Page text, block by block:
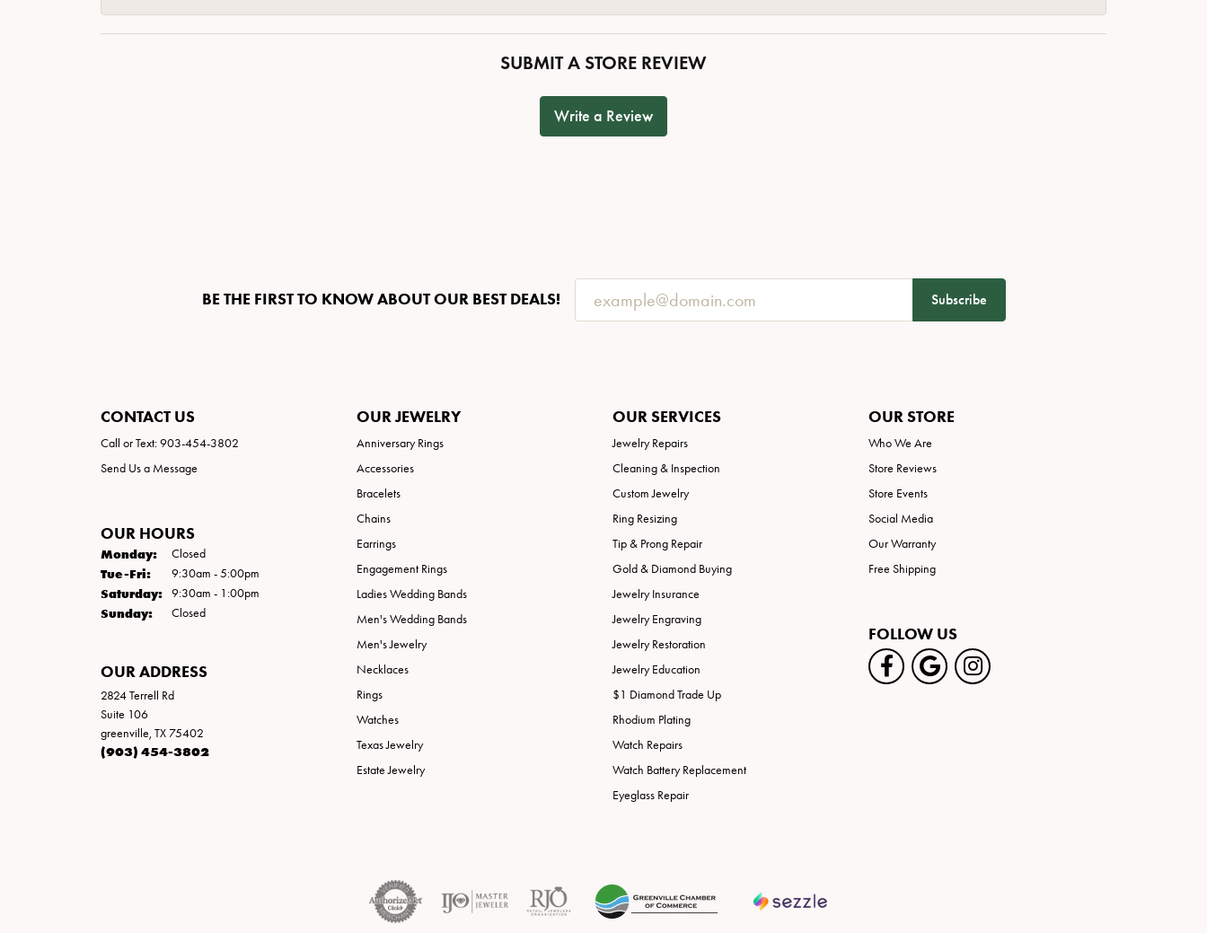
SUBMIT A STORE REVIEW
Write a Review
BE THE FIRST TO KNOW ABOUT OUR BEST DEALS! Subscribe
CONTACT US
Call or Text: 903-454-3802
Send Us a Message
OUR HOURS
Monday: Closed
Tue-Fri:Tuesday - Friday:
9:30am - 5:00pm
Saturday: 9:30am - 1:00pm
Sunday: Closed
OUR ADDRESS
2824 Terrell Rd
Suite 106
greenville, TX 75402
(903) 454-3802
OUR JEWELRY
Anniversary Rings
Accessories
Bracelets
Chains
Earrings
Engagement Rings
Ladies Wedding Bands
Men's Wedding Bands
Men's Jewelry
Necklaces
Rings
Watches
Texas Jewelry
Estate Jewelry
OUR SERVICES
Jewelry Repairs
Cleaning & Inspection
Custom Jewelry
Ring Resizing
Tip & Prong Repair
Gold & Diamond Buying
Jewelry Insurance
Jewelry Engraving
Jewelry Restoration
Jewelry Education
$1 Diamond Trade Up
Rhodium Plating
Watch Repairs
Watch Battery Replacement
Eyeglass Repair
OUR STORE
Who We Are
Store Reviews
Store Events
Social Media
Our Warranty
Free Shipping
FOLLOW US